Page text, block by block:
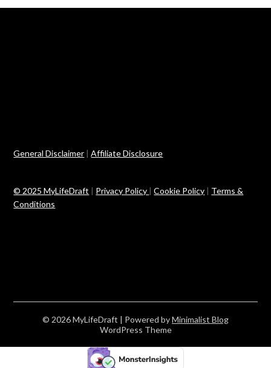
General Disclaimer |Affiliate Disclosure
© 2025 MyLifeDraft | Privacy Policy |Cookie Policy | Terms &
Conditions
© 2026 MyLifeDraft | Powered byMinimalist Blog
WordPress Theme